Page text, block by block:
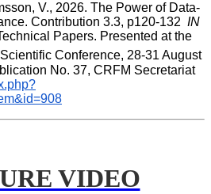
V., 2026. The Power of Data-
Contribution 3.3, p120-132 IN
Papers. Presented at the
Conference, 28-31 August
2023. CRFM Special Publication No. 37, CRFM Secretariat
VIDEO